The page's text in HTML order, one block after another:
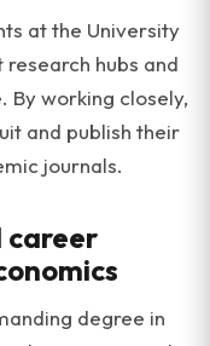
at the University
hubs and
By working closely,
and publish their
journals.
career
degree in